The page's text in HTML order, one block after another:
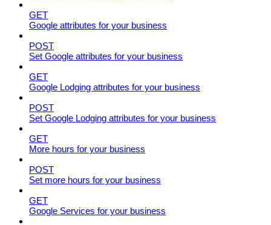
GET
Google attributes for your business
POST
Set Google attributes for your business
GET
Google Lodging attributes for your business
POST
Set Google Lodging attributes for your business
GET
More hours for your business
POST
Set more hours for your business
GET
Google Services for your business